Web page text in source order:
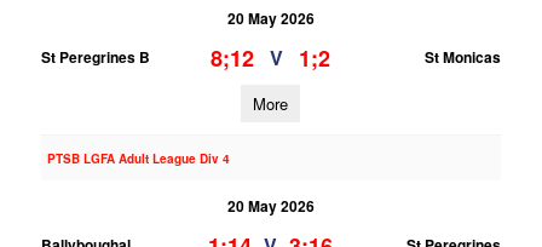
20 May 2026
St Peregrines B
8;12 V 1;2 St Monicas
More
PTSB LGFA Adult League Div 4
20 May 2026